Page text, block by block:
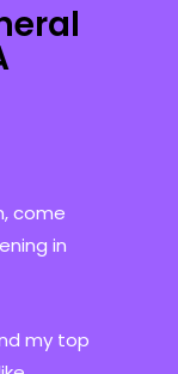
come
in
my top